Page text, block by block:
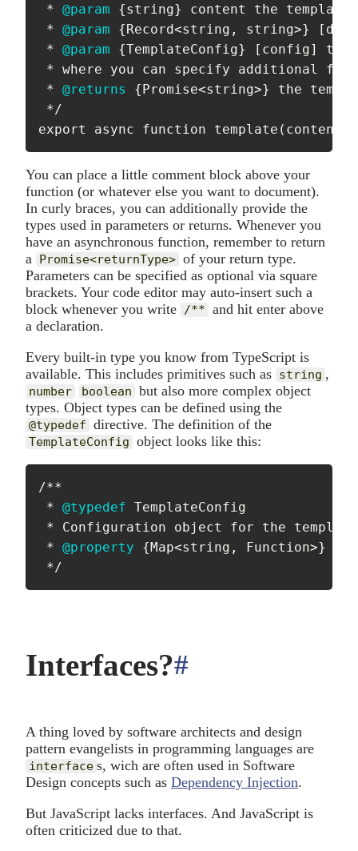
* @param {string} content
the template
* @param {Record<string , string>} [ data
* @param {TemplateConfig} [ config]
the
* where you can specify additional
* @returns {Promise<string>}
the
*/
export async function
You can place a little comment block above your
function (or whatever else you want to document).
In curly braces, you can additionally provide the
types used in parameters or returns. Whenever you
have an asynchronous function, remember to return
a
Promise<returnType> of your return type.
Parameters can be specified as optional via square
brackets. Your code editor may auto-insert such a
block whenever you write /** and hit enter above
a declaration.
Every built-in type you know from TypeScript is
available. This includes primitives such as string ,
number boolean but also more complex object
types. Object types can be defined using the
@typedef directive. The definition of the
TemplateConfig object looks like this:
/**
* @typedef TemplateConfig
* Configuration object for the
* @property { Map<string , Function>}
*/
Interfaces?#
A thing loved by software architects and design
pattern evangelists in programming languages are
interface s, wich are often used in Software
Design concepts such as Dependency Injection.
But JavaScript lacks interfaces. And JavaScript is
often criticized due to that.